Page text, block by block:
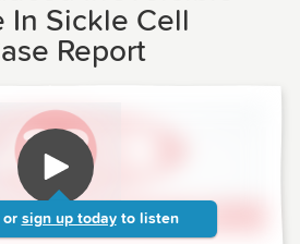
In Sickle Cell
Report
or sign up today to listen